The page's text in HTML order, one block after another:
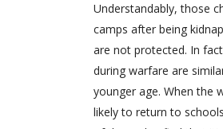
Understandably, those
camps after being
are not protected. In
during warfare are
younger age. When the
likely to return to